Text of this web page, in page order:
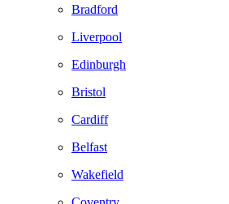
Bradford
Liverpool
Edinburgh
Bristol
Cardiff
Belfast
Wakefield